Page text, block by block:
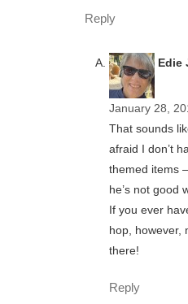
Reply
Edie
January 28,
That sounds
afraid I don’t
themed items
he’s not good
If you ever
hop, however,
there!
Reply